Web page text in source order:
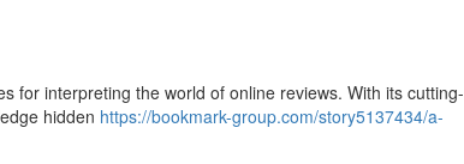
for interpreting the world of online reviews. With its cutting-
hidden https://bookmark-group.com/story5137434/a-